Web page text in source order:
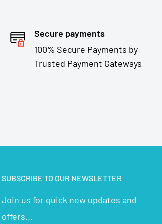
Secure payments
100% Secure Payments by
Trusted Payment Gateways
SUBSCRIBE TO OUR NEWSLETTER
Join us for quick new updates and
offers...